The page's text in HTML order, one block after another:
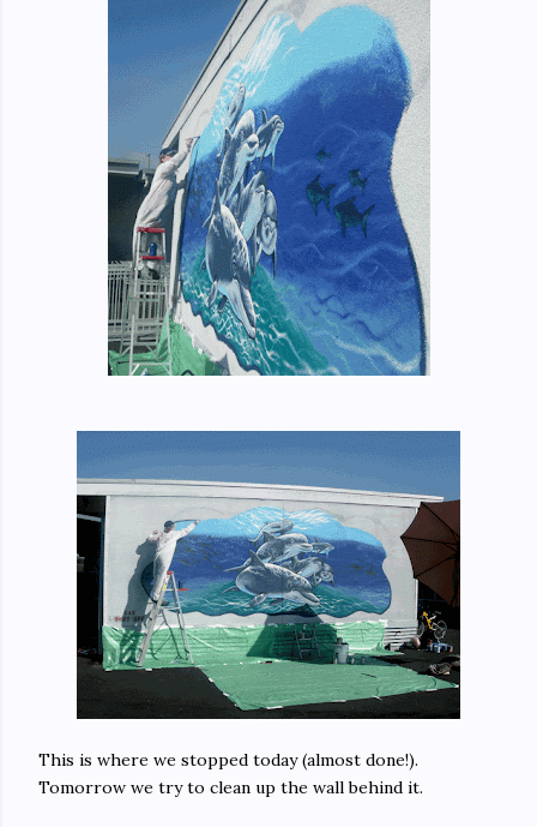
This is where we stopped today (almost done!).
Tomorrow we try to clean up the wall behind it.